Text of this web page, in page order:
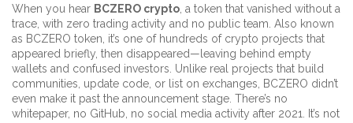
When you hear BCZERO crypto a token that vanished without a
trace, with zero trading activity and no public team . Also known
as BCZERO token , it’s one of hundreds of crypto projects that
appeared briefly, then disappeared—leaving behind empty
wallets and confused investors. Unlike real projects that build
communities, update code, or list on exchanges, BCZERO didn’t
even make it past the announcement stage. There’s no
whitepaper, no GitHub, no social media activity after 2021. It’s not